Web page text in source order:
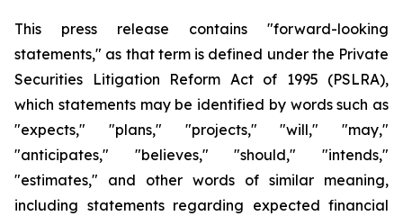
This press release contains "forward-looking
statements," as that term is defined under the Private
Securities Litigation Reform Act of 1995 (PSLRA),
which statements may be identified by words such as
"expects," "plans," "projects," "will," "may,"
"anticipates," "believes," "should," "intends,"
"estimates," and other words of similar meaning,
including statements regarding expected financial